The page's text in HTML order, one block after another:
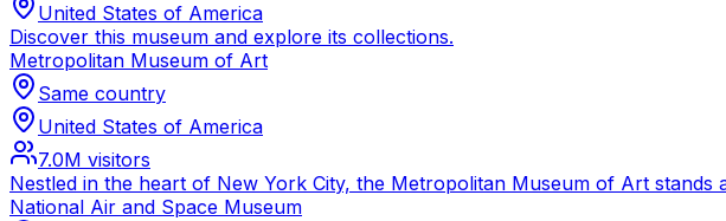
United States of America
Discover this museum and explore its collections.
Metropolitan Museum of Art
Same country
United States of America
7.0M visitors
Nestled in the heart of New York City, the Metropolitan Museum of Art
National Air and Space Museum